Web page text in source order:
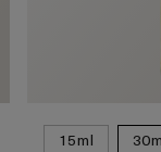
15ml